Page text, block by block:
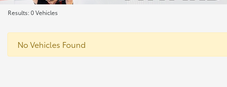
Results: 0 Vehicles
No Vehicles Found